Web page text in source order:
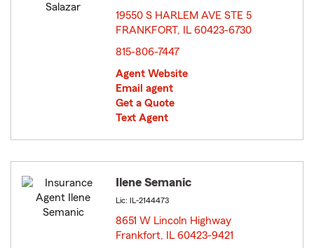
19550 S HARLEM AVE STE 5
FRANKFORT, IL 60423-6730
815-806-7447
Agent Website
Email agent
Get a Quote
Text Agent
Ilene Semanic
Lic: IL-2144473
8651 W Lincoln Highway
Frankfort, IL 60423-9421